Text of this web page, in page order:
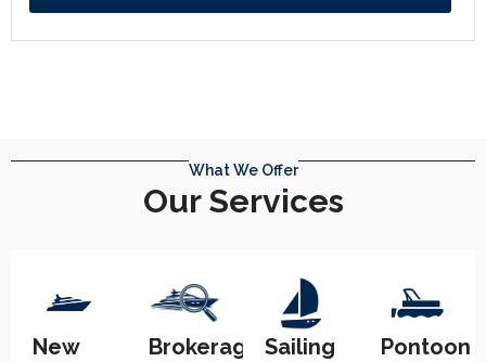
What We Offer
Our Services
New
Brokerage
Sailing
Pontoon